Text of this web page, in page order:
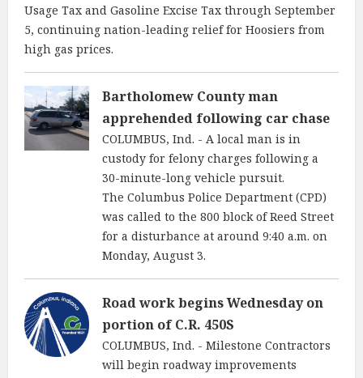
Usage Tax and Gasoline Excise Tax through September
5, continuing nation-leading relief for Hoosiers from
high gas prices.
Bartholomew County man
apprehended following car chase
COLUMBUS, Ind. - A local man is in
custody for felony charges following a
30-minute-long vehicle pursuit.
The Columbus Police Department (CPD)
was called to the 800 block of Reed Street
for a disturbance at around 9:40 a.m. on
Monday, August 3.
Road work begins Wednesday on
portion of C.R. 450S
COLUMBUS, Ind. - Milestone Contractors
will begin roadway improvements